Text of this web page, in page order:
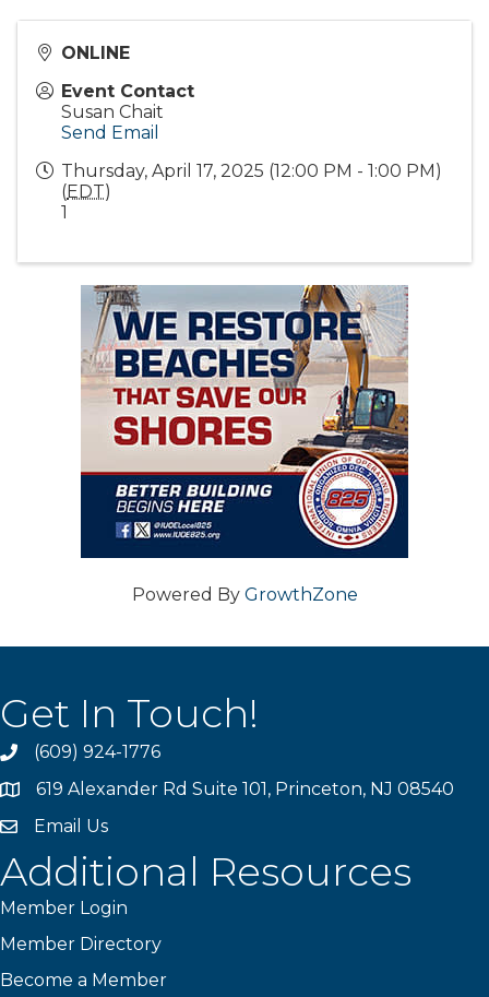
ONLINE
Event Contact
Susan Chait
Send Email
Thursday, April 17, 2025 (12:00 PM - 1:00 PM)
(EDT)
1
Powered By GrowthZone
Get In Touch!
phone(609) 924-1776
location619 Alexander Rd Suite 101, Princeton, NJ 08540
emailEmail Us
Additional Resources
Member Login
Member Directory
Become a Member